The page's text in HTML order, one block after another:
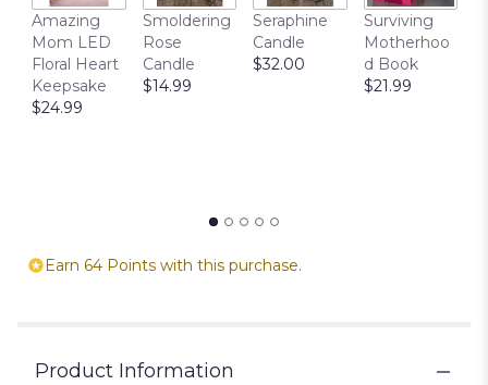
Amazing
Mom LED
Floral Heart
Keepsake
$24.99
Smoldering
Rose
Candle
$14.99
Seraphine
Candle
$32.00
Surviving
Motherhoo
d Book
$21.99
Earn 64 Points with this purchase.
Product Information